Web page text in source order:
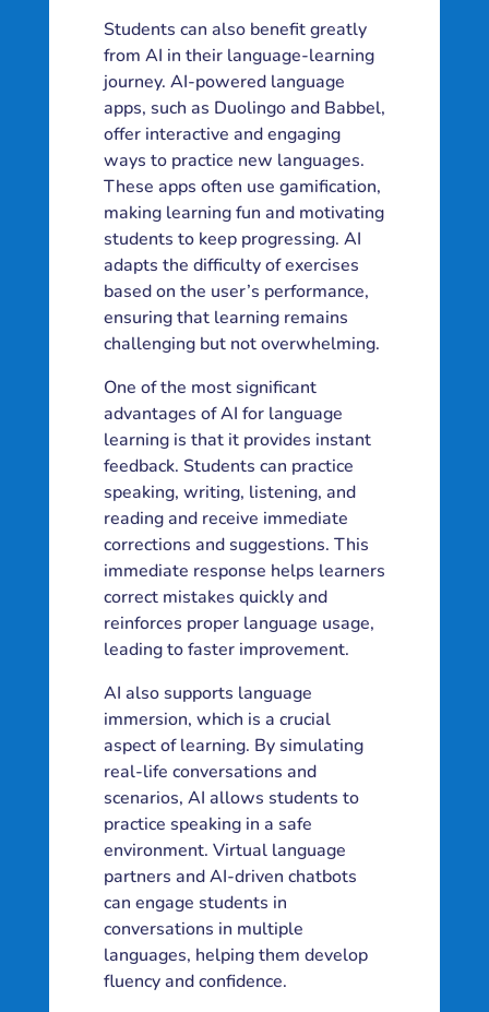
Students can also benefit greatly
from AI in their language-learning
journey. AI-powered language
apps, such as Duolingo and Babbel,
offer interactive and engaging
ways to practice new languages.
These apps often use gamification,
making learning fun and motivating
students to keep progressing. AI
adapts the difficulty of exercises
based on the user’s performance,
ensuring that learning remains
challenging but not overwhelming.
One of the most significant
advantages of AI for language
learning is that it provides instant
feedback. Students can practice
speaking, writing, listening, and
reading and receive immediate
corrections and suggestions. This
immediate response helps learners
correct mistakes quickly and
reinforces proper language usage,
leading to faster improvement.
AI also supports language
immersion, which is a crucial
aspect of learning. By simulating
real-life conversations and
scenarios, AI allows students to
practice speaking in a safe
environment. Virtual language
partners and AI-driven chatbots
can engage students in
conversations in multiple
languages, helping them develop
fluency and confidence.